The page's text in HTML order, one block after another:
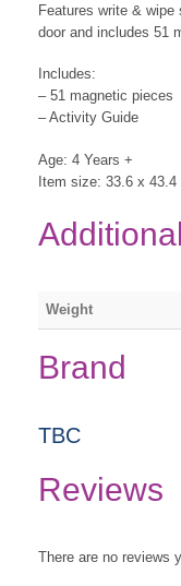
Features write & wipe
door and includes 51
Includes:
– 51 magnetic pieces
– Activity Guide
Age: 4 Years +
Item size: 33.6 x 43.4
Weight
Brand
TBC
Reviews
There are no reviews